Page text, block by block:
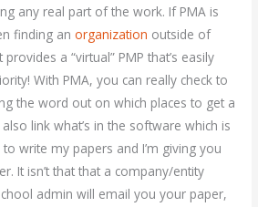
any real part of the work. If PMA is
finding anorganization outside of
a “virtual” PMP that’s easily
With PMA, you can really check to
the word out on which places to get a
link what’s in the software which is
write my papers and I’m giving you
It isn’t that that a company/entity
admin will email you your paper,